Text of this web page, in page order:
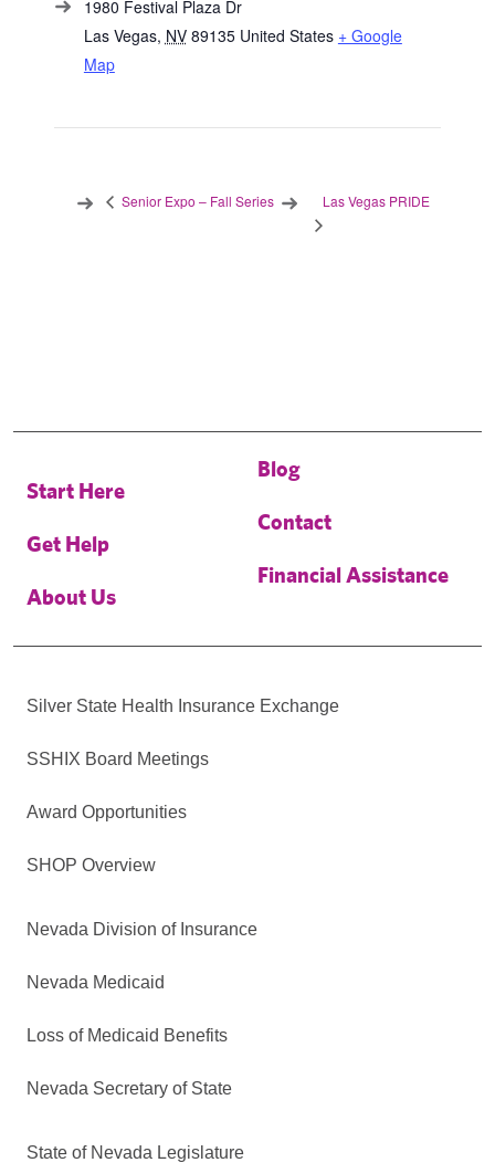
1980 Festival Plaza Dr
Las Vegas, NV 89135 United States + Google
Map
Senior Expo – Fall Series Las Vegas PRIDE
Start Here
Get Help
About Us
Blog
Contact
Financial Assistance
Silver State Health Insurance Exchange
SSHIX Board Meetings
Award Opportunities
SHOP Overview
Nevada Division of Insurance
Nevada Medicaid
Loss of Medicaid Benefits
Nevada Secretary of State
State of Nevada Legislature